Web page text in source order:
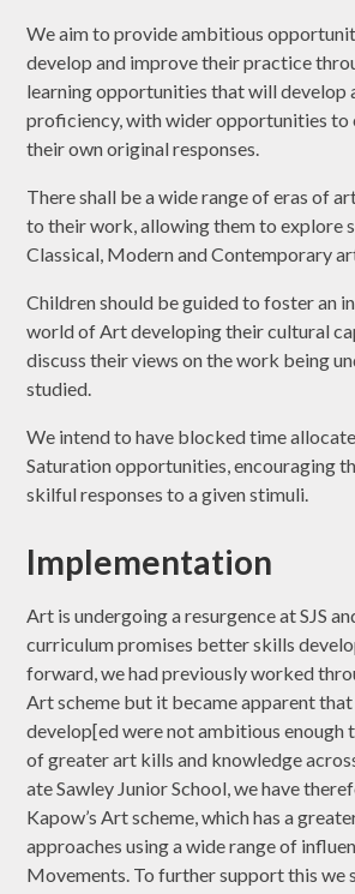
We aim to provide ambitious
develop and improve their practice
learning opportunities that will develop
proficiency, with wider opportunities to
their own original responses.
There shall be a wide range of eras of
to their work, allowing them to explore
Classical, Modern and Contemporary
Children should be guided to foster an
world of Art developing their cultural
discuss their views on the work being
studied.
We intend to have blocked time
Saturation opportunities, encouraging
skilful responses to a given stimuli.
Implementation
Art is undergoing a resurgence at SJS
curriculum promises better skills
forward, we had previously worked
Art scheme but it became apparent
develop[ed were not ambitious enough
of greater art kills and knowledge
ate Sawley Junior School, we have
Kapow’s Art scheme, which has a
approaches using a wide range of
Movements. To further support this we